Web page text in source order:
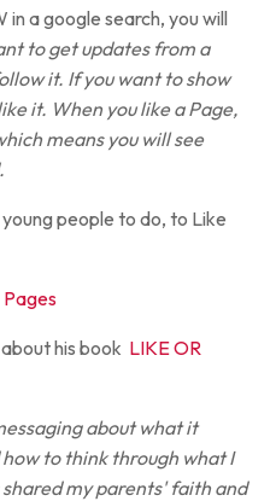
in a google search, you will
to get updates from a
it. If you want to show
it. When you like a Page,
means you will see
people to do, to Like
Pages
his book LIKE OR
about what it
to think through what I
my parents' faith and